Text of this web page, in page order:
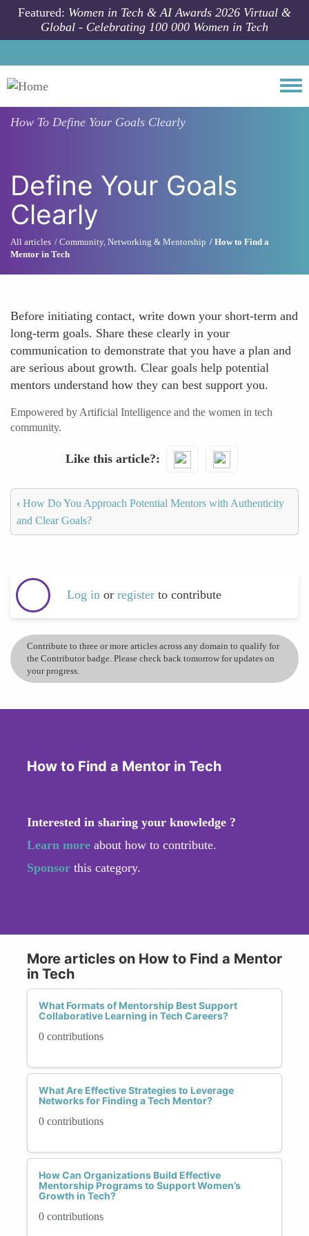
Skip to main content
Featured: Women in Tech & AI Awards 2026 Virtual &
Global - Celebrating 100 000 Women in Tech
How To Define Your Goals Clearly
Define Your Goals
Clearly
All articles Community, Networking & Mentorship
How to Find a
Mentor in Tech
Before initiating contact, write down your short-term and
long-term goals. Share these clearly in your
communication to demonstrate that you have a plan and
are serious about growth. Clear goals help potential
mentors understand how they can best support you.
Empowered by Artificial Intelligence and the women in tech
community.
Like this article?
‹ How Do You Approach Potential Mentors with Authenticity
and Clear Goals?
Log in or register to contribute
Contribute to three or more articles across any domain to qualify for
the Contributor badge. Please check back tomorrow for updates on
your progress.
How to Find a Mentor in Tech
Interested in sharing your knowledge ?
Learn more about how to contribute.
Sponsor this category.
More articles on How to Find a Mentor
in Tech
What Formats of Mentorship Best Support
Collaborative Learning in Tech Careers?
0 contributions
What Are Effective Strategies to Leverage
Networks for Finding a Tech Mentor?
0 contributions
How Can Organizations Build Effective
Mentorship Programs to Support Women’s
Growth in Tech?
0 contributions